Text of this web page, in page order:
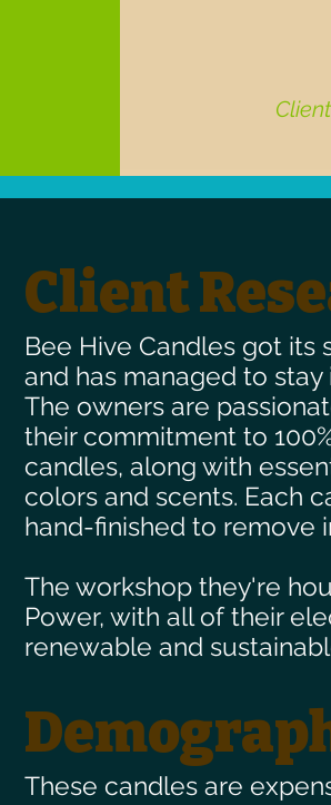
Client
Bee Hive Candles got its
and has managed to stay
The owners are
their commitment to
candles, along with
colors and scents. Each
hand-finished to remove
The workshop they're
Power, with all of their
renewable and
These candles are